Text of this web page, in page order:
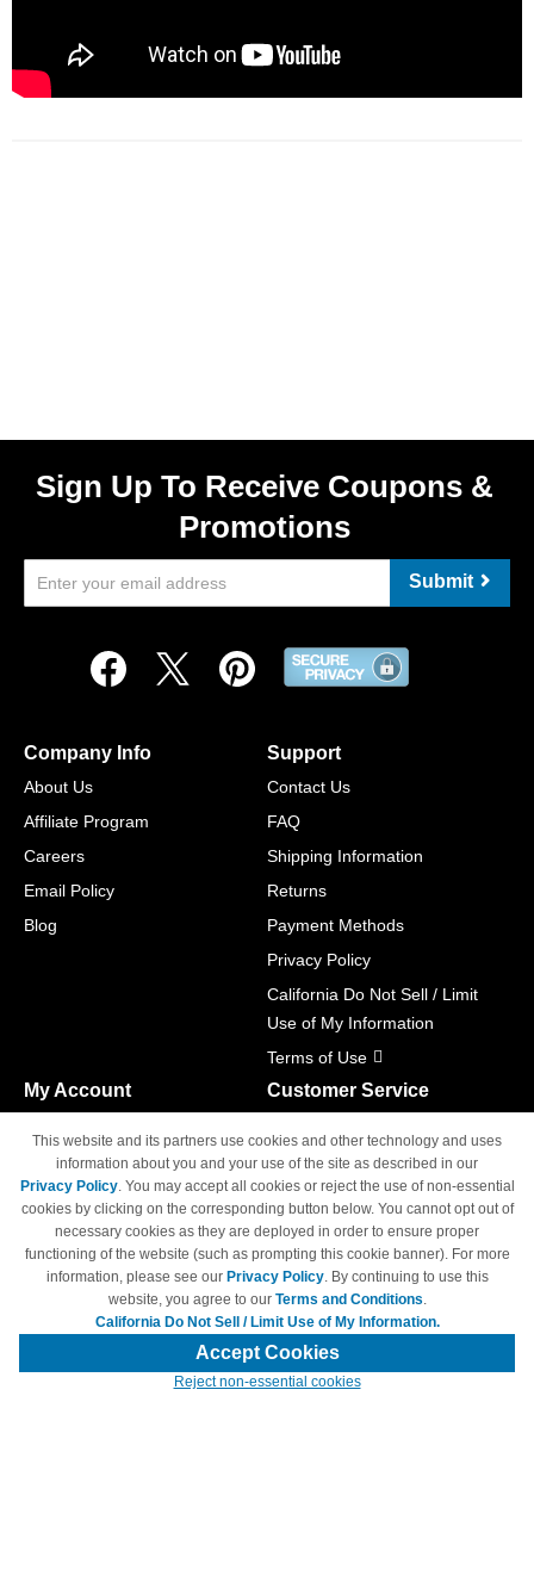
Sign Up To Receive Coupons &
Promotions
Submit
Company Info
About Us
Affiliate Program
Careers
Email Policy
Blog
Support
Contact Us
FAQ
Shipping Information
Returns
Payment Methods
Privacy Policy
California Do Not Sell / Limit
Use of My Information
Terms of Use
My Account
Track Order
Access Your Account
Customer Service
M-F 6am - 5pm PST,
Sat & Sun: Closed
© Copyright 1998-2026 | Brand names and logos are trademarks of their
respective owners and are not affiliated with 4inkjets.com
This website and its partners use cookies and other technology and uses
information about you and your use of the site as described in our
Privacy Policy. You may accept all cookies or reject the use of non-essential
cookies by clicking on the corresponding button below. You cannot opt out of
necessary cookies as they are deployed in order to ensure proper
functioning of the website (such as prompting this cookie banner). For more
information, please see our Privacy Policy. By continuing to use this
website, you agree to our Terms and Conditions.
California Do Not Sell / Limit Use of My Information.
Accept Cookies
Reject non-essential cookies